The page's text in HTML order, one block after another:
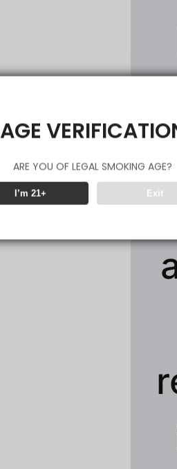
AGE
ARE YOU OF LEGAL SMOKING AGE?
I’m 21+ Exit